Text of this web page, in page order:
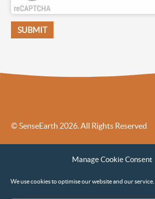
Manage Cookie Consent
We use cookies to optimise our website and our service.
© SenseEarth 2026. All Rights Reserved
Sense Earth’s Legal Policies
Sense
Environmental, Social and Governance